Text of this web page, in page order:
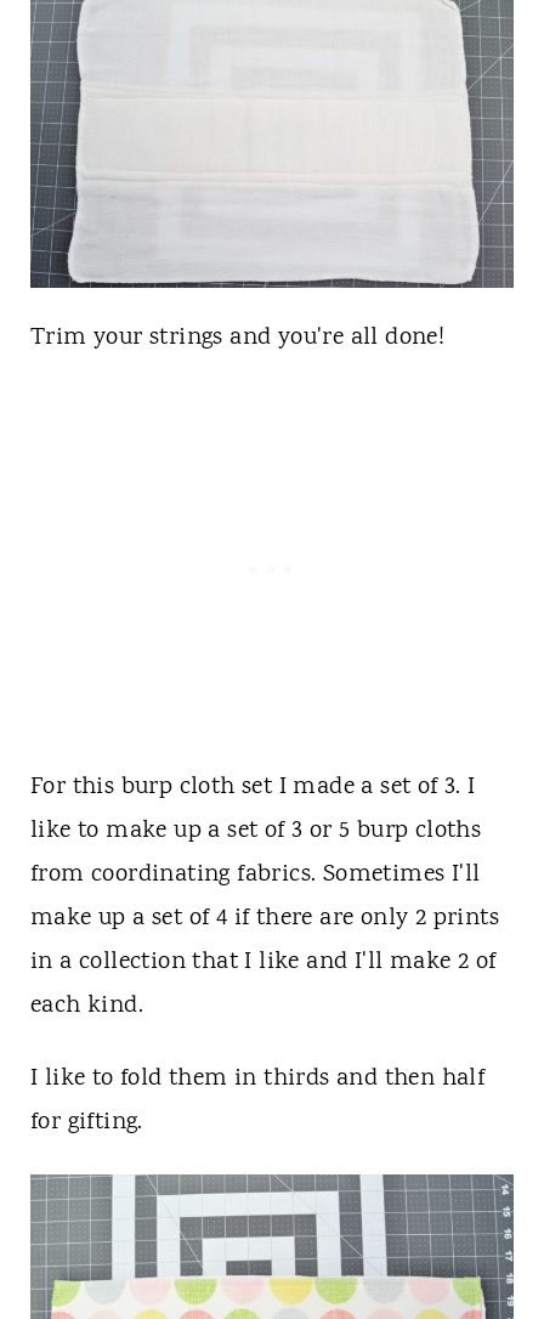
Trim your strings and you're all done!
For this burp cloth set I made a set of 3. I
like to make up a set of 3 or 5 burp cloths
from coordinating fabrics. Sometimes I'll
make up a set of 4 if there are only 2 prints
in a collection that I like and I'll make 2 of
each kind.
I like to fold them in thirds and then half
for gifting.